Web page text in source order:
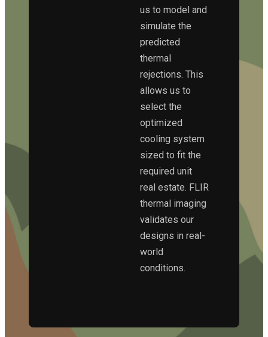
us to model and
simulate the
predicted
thermal
rejections. This
allows us to
select the
optimized
cooling system
sized to fit the
required unit
real estate. FLIR
thermal imaging
validates our
designs in real-
world
conditions.